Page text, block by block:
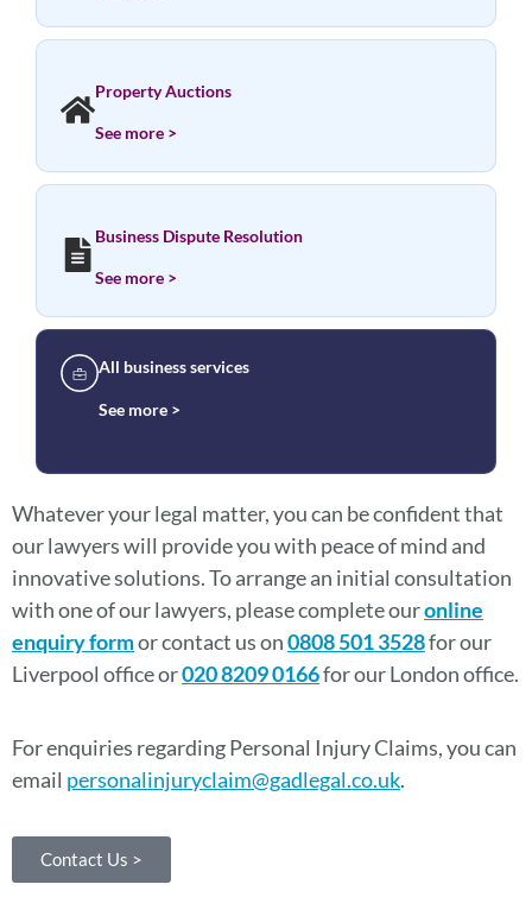
Property Auctions
See more >
Business Dispute Resolution
See more >
All business services
See more >
Whatever your legal matter, you can be confident that
our lawyers will provide you with peace of mind and
innovative solutions. To arrange an initial consultation
with one of our lawyers, please complete ouronline
enquiry formor contact us on0808 501 3528for our
Liverpool office or020 8209 0166for our London office.
For enquiries regarding Personal Injury Claims, you can
email personalinjuryclaim@gadlegal.co.uk.
Contact Us >